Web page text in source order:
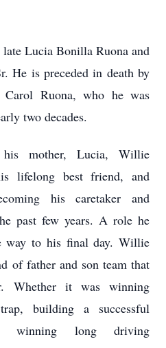
Lucia Bonilla Ruona and
He is preceded in death by
Ruona, who he was
two decades.
mother, Lucia, Willie
lifelong best friend, and
his caretaker and
past few years. A role he
way to his final day. Willie
of father and son team that
Whether it was winning
building a successful
winning long driving